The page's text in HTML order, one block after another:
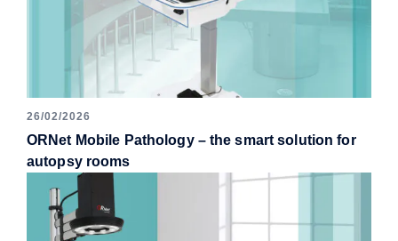
26/02/2026
ORNet Mobile Pathology – the smart solution for
autopsy rooms